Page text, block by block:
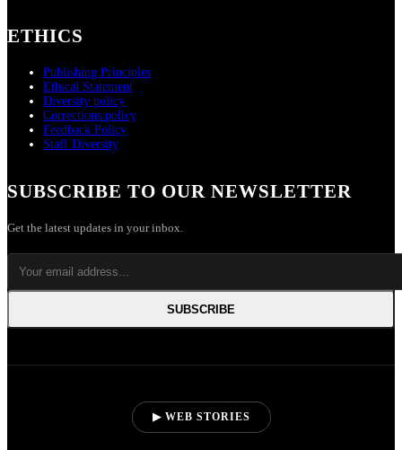
ETHICS
Publishing Principles
Ethical Statement
Diversity policy
Corrections policy
Feedback Policy
Staff Diversity
SUBSCRIBE TO OUR NEWSLETTER
Get the latest updates in your inbox.
SUBSCRIBE
▶ WEB STORIES